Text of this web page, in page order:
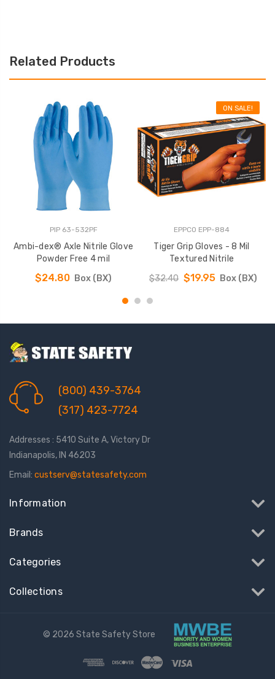
Related Products
PIP 63-532PF
Ambi-dex® Axle Nitrile Glove
Powder Free 4 mil
$24.80 Box (BX)
ON SALE!
EPPCO EPP-884
Tiger Grip Gloves - 8 Mil
Textured Nitrile
$32.40 $19.95 Box (BX)
(800) 439-3764
(317) 423-7724
Addresses : 5410 Suite A, Victory Dr
Indianapolis, IN 46203
Email: custserv@statesafety.com
Information
Brands
Categories
Collections
© 2026 State Safety Store